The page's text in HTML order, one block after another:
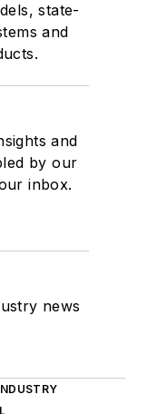
state-
and
and
by our
inbox.
news